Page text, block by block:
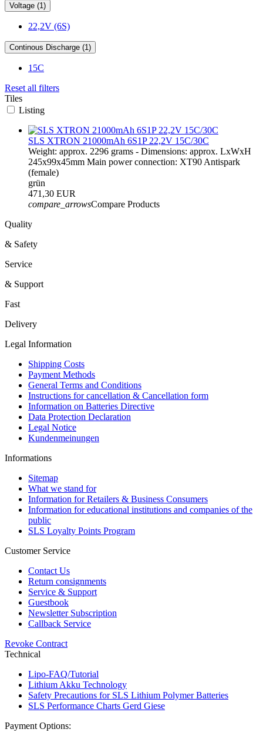
Voltage (1)
22,2V (6S)
Continous Discharge (1)
15C
Reset all filters
Tiles
Listing
SLS XTRON 21000mAh 6S1P 22,2V 15C/30C
Weight: approx. 2296 grams - Dimensions: approx. LxWxH
245x99x45mm Main power connection: XT90 Antispark
(female)
grün
471,30 EUR
compare_arrowsCompare Products
Quality
& Safety
Service
& Support
Fast
Delivery
Legal Information
Shipping Costs
Payment Methods
General Terms and Conditions
Instructions for cancellation & Cancellation form
Information on Batteries Directive
Data Protection Declaration
Legal Notice
Kundenmeinungen
Informations
Sitemap
What we stand for
Information for Retailers & Business Consumers
Information for educational institutions and companies of the
public
SLS Loyalty Points Program
Customer Service
Contact Us
Return consignments
Service & Support
Guestbook
Newsletter Subscription
Callback Service
Revoke Contract
Technical
Lipo-FAQ/Tutorial
Lithium Akku Technology
Safety Precautions for SLS Lithium Polymer Batteries
SLS Performance Charts Gerd Giese
Payment Options: